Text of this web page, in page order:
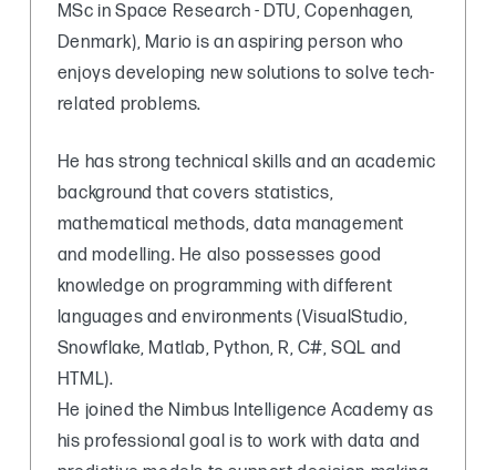
MSc in Space Research - DTU, Copenhagen,
Denmark), Mario is an aspiring person who
enjoys developing new solutions to solve tech-
related problems.
He has strong technical skills and an academic
background that covers statistics,
mathematical methods, data management
and modelling. He also possesses good
knowledge on programming with different
languages and environments (VisualStudio,
Snowflake, Matlab, Python, R, C#, SQL and
HTML).
He joined the Nimbus Intelligence Academy as
his professional goal is to work with data and